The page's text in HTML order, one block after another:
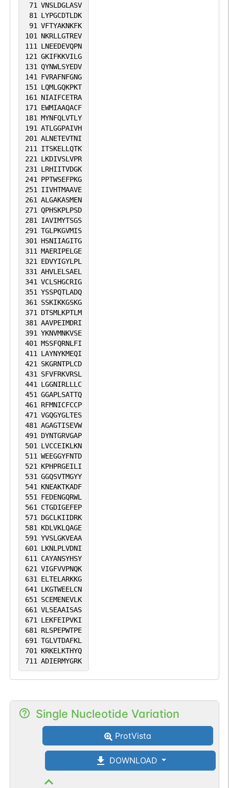
71 VNSLDGLASV
81 LYPGCDTLDK
91 VFTYAKNKFK
101 NKRLLGTREV
111 LNEEDEVQPN
121 GKIFKKVILG
131 QYNWLSYEDV
141 FVRAFNFGNG
151 LQMLGQKPKT
161 NIAIFCETRA
171 EWMIAAQACF
181 MYNFQLVTLY
191 ATLGGPAIVH
201 ALNETEVTNI
211 ITSKELLQTK
221 LKDIVSLVPR
231 LRHIITVDGK
241 PPTWSEFPKG
251 IIVHTMAAVE
261 ALGAKASMEN
271 QPHSKPLPSD
281 IAVIMYTSGS
291 TGLPKGVMIS
301 HSNIIAGITG
311 MAERIPELGE
321 EDVYIGYLPL
331 AHVLELSAEL
341 VCLSHGCRIG
351 YSSPQTLADQ
361 SSKIKKGSKG
371 DTSMLKPTLM
381 AAVPEIMDRI
391 YKNVMNKVSE
401 MSSFQRNLFI
411 LAYNYKMEQI
421 SKGRNTPLCD
431 SFVFRKVRSL
441 LGGNIRLLLC
451 GGAPLSATTQ
461 RFMNICFCCP
471 VGQGYGLTES
481 AGAGTISEVW
491 DYNTGRVGAP
501 LVCCEIKLKN
511 WEEGGYFNTD
521 KPHPRGEILI
531 GGQSVTMGYY
541 KNEAKTKADF
551 FEDENGQRWL
561 CTGDIGEFEP
571 DGCLKIIDRK
581 KDLVKLQAGE
591 YVSLGKVEAA
601 LKNLPLVDNI
611 CAYANSYHSY
621 VIGFVVPNQK
631 ELTELARKKG
641 LKGTWEELCN
651 SCEMENEVLK
661 VLSEAAISAS
671 LEKFEIPVKI
681 RLSPEPWTPE
691 TGLVTDAFKL
701 KRKELKTHYQ
711 ADIERMYGRK
Single Nucleotide Variation
ProtVista
DOWNLOAD